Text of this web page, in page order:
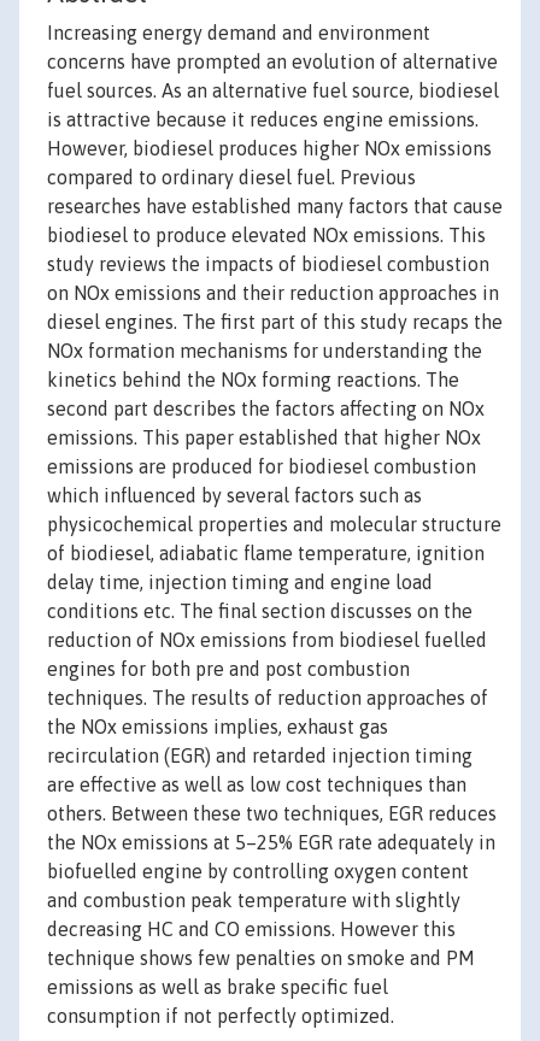
Increasing energy demand and environment
concerns have prompted an evolution of alternative
fuel sources. As an alternative fuel source, biodiesel
is attractive because it reduces engine emissions.
However, biodiesel produces higher NOx emissions
compared to ordinary diesel fuel. Previous
researches have established many factors that cause
biodiesel to produce elevated NOx emissions. This
study reviews the impacts of biodiesel combustion
on NOx emissions and their reduction approaches in
diesel engines. The first part of this study recaps the
NOx formation mechanisms for understanding the
kinetics behind the NOx forming reactions. The
second part describes the factors affecting on NOx
emissions. This paper established that higher NOx
emissions are produced for biodiesel combustion
which influenced by several factors such as
physicochemical properties and molecular structure
of biodiesel, adiabatic flame temperature, ignition
delay time, injection timing and engine load
conditions etc. The final section discusses on the
reduction of NOx emissions from biodiesel fuelled
engines for both pre and post combustion
techniques. The results of reduction approaches of
the NOx emissions implies, exhaust gas
recirculation (EGR) and retarded injection timing
are effective as well as low cost techniques than
others. Between these two techniques, EGR reduces
the NOx emissions at 5–25% EGR rate adequately in
biofuelled engine by controlling oxygen content
and combustion peak temperature with slightly
decreasing HC and CO emissions. However this
technique shows few penalties on smoke and PM
emissions as well as brake specific fuel
consumption if not perfectly optimized.